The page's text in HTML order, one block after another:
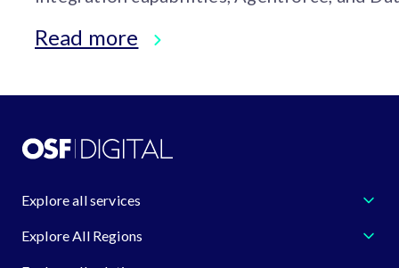
paper outlines practical approaches to
opportunities.
Read more
Explore all services
Explore All Regions